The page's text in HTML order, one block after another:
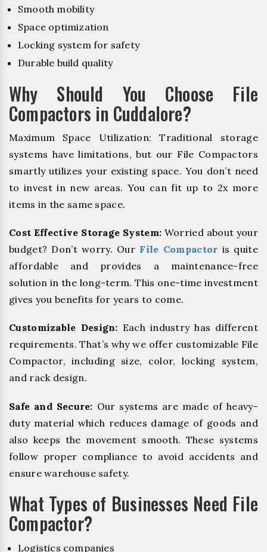
Smooth mobility
Space optimization
Locking system for safety
Durable build quality
Why Should You Choose File
Compactors in Cuddalore?
Maximum Space Utilization: Traditional storage
systems have limitations, but our File Compactors
smartly utilizes your existing space. You don’t need
to invest in new areas. You can fit up to 2x more
items in the same space.
Cost Effective Storage System: Worried about your
budget? Don’t worry. Our File Compactor is quite
affordable and provides a maintenance-free
solution in the long-term. This one-time investment
gives you benefits for years to come.
Customizable Design: Each industry has different
requirements. That’s why we offer customizable File
Compactor, including size, color, locking system,
and rack design.
Safe and Secure: Our systems are made of heavy-
duty material which reduces damage of goods and
also keeps the movement smooth. These systems
follow proper compliance to avoid accidents and
ensure warehouse safety.
What Types of Businesses Need File
Compactor?
Logistics companies